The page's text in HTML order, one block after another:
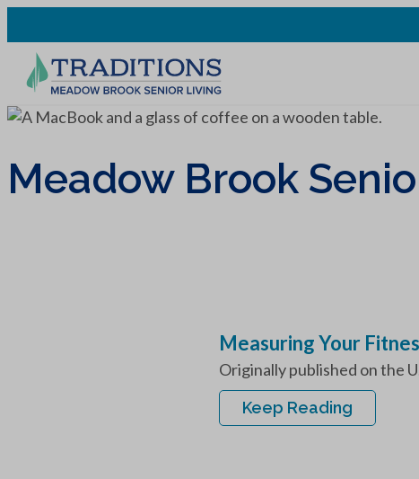
Meadow Brook
Measuring Your
Originally published on the
Keep Reading